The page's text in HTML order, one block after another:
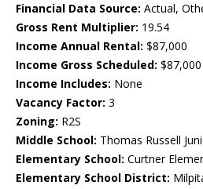
Financial Data Source: Actual,
Gross Rent Multiplier: 19.54
Income Annual Rental: $87,000
Income Gross Scheduled: $87,000
Income Includes: None
Vacancy Factor: 3
Zoning: R2S
Middle School: Thomas Russell
Elementary School: Curtner
Elementary School District: